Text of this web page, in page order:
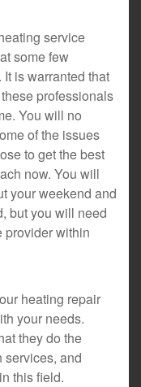
service
some few
is warranted that
professionals
You will no
of the issues
to get the best
now. You will
your weekend and
but you will need
provider within
heating repair
your needs.
they do the
services, and
this field.